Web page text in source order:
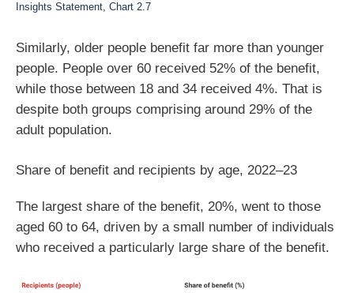
Insights Statement, Chart 2.7
Similarly, older people benefit far more than younger
people. People over 60 received 52% of the benefit,
while those between 18 and 34 received 4%. That is
despite both groups comprising around 29% of the
adult population.
Share of benefit and recipients by age, 2022–23
The largest share of the benefit, 20%, went to those
aged 60 to 64, driven by a small number of individuals
who received a particularly large share of the benefit.